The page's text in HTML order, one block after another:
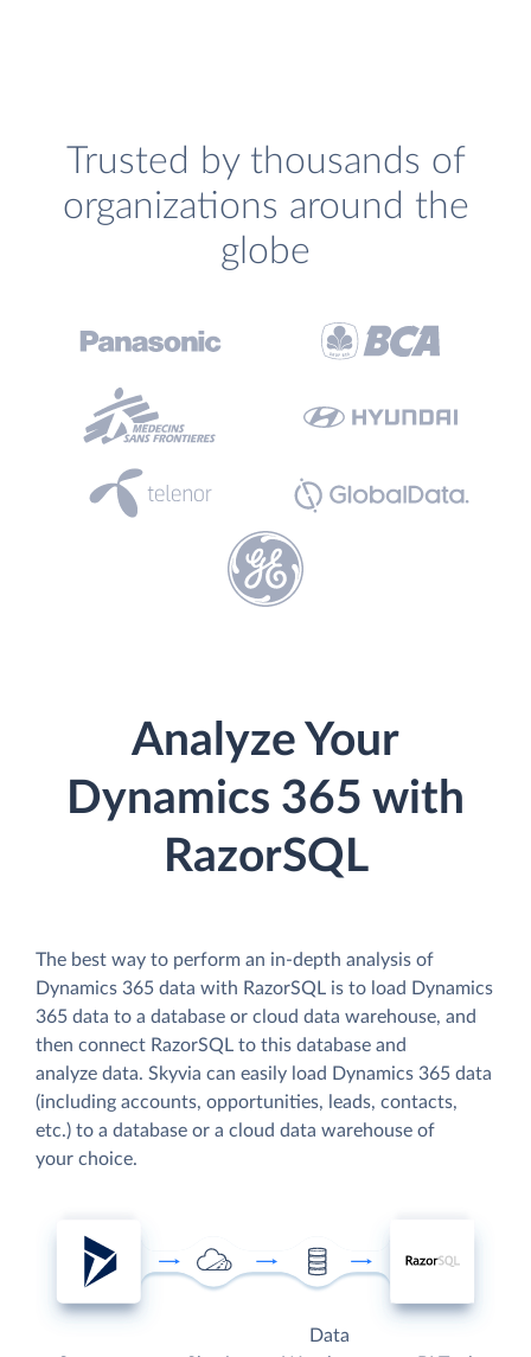
Trusted by thousands of
organizations around the
globe
Analyze Your
Dynamics 365 with
RazorSQL
The best way to perform an in-depth analysis of
Dynamics 365 data with RazorSQL is to load Dynamics
365 data to a database or cloud data warehouse, and
then connect RazorSQL to this database and
analyze data. Skyvia can easily load Dynamics 365 data
(including accounts, opportunities, leads, contacts,
etc.) to a database or a cloud data warehouse of
your choice.
Data